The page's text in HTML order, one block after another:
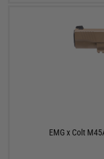
EMG x Colt